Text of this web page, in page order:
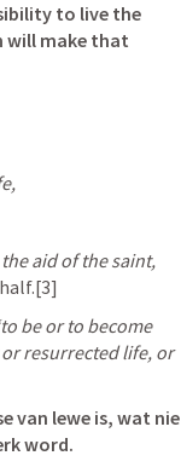
to live the
will make that
aid of the saint,
be or to become
resurrected life, or
van lewe is, wat nie
word.